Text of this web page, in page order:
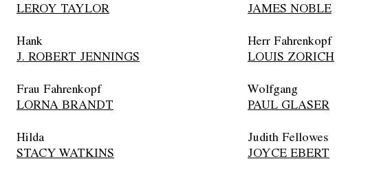
LEROY TAYLOR
JAMES NOBLE
Hank
J. ROBERT JENNINGS
Herr Fahrenkopf
LOUIS ZORICH
Frau Fahrenkopf
LORNA BRANDT
Wolfgang
PAUL GLASER
Hilda
STACY WATKINS
Judith Fellowes
JOYCE EBERT